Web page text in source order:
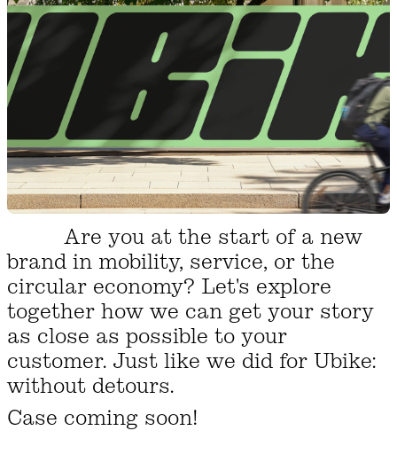
Are you at the start of a new
brand in mobility, service, or the
circular economy? Let's explore
together how we can get your story
as close as possible to your
customer. Just like we did for Ubike:
without detours.
Case coming soon!